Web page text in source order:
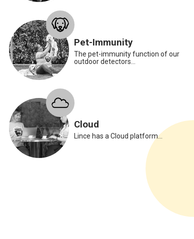
Paola is our smoke
prevent any domestic
cellars and boiler rooms.
Pet-Immunity
The pet-immunity function of our
outdoor detectors...
Cloud
Lince has a Cloud platform...